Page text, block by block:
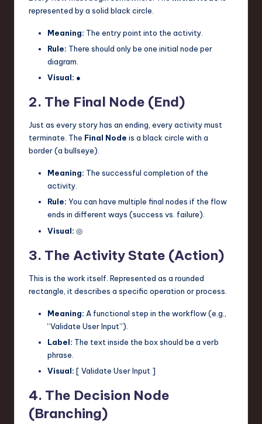
represented by a solid black circle.
Meaning: The entry point into the activity.
Rule: There should only be one initial node per
diagram.
Visual: ●
2. The Final Node (End)
Just as every story has an ending, every activity must
terminate. The Final Node is a black circle with a
border (a bullseye).
Meaning: The successful completion of the
activity.
Rule: You can have multiple final nodes if the flow
ends in different ways (success vs. failure).
Visual: ◎
3. The Activity State (Action)
This is the work itself. Represented as a rounded
rectangle, it describes a specific operation or process.
Meaning: A functional step in the workflow (e.g.,
“Validate User Input”).
Label: The text inside the box should be a verb
phrase.
Visual: [ Validate User Input ]
4. The Decision Node
(Branching)